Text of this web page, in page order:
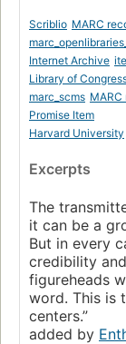
Scriblio MARC
Internet Archive
Library of
marc_scms MARC
Promise Item
Harvard University
Excerpts
The
it can be a
But in every
credibility
figureheads
word. This is
centers.”
added by